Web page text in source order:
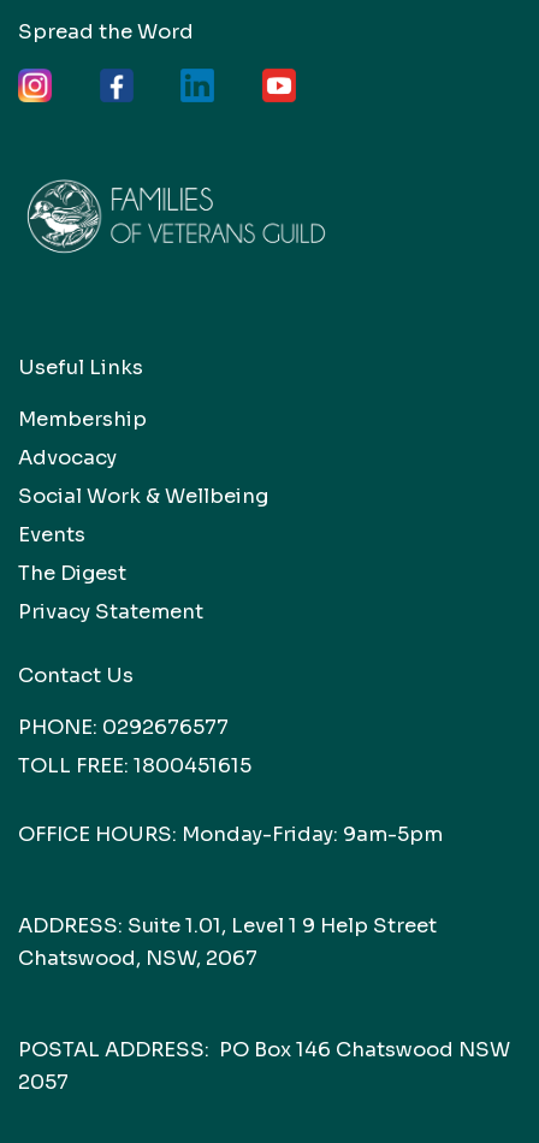
Spread the Word
Useful Links
Membership
Advocacy
Social Work & Wellbeing
Events
The Digest
Privacy Statement
Contact Us
PHONE: 0292676577
TOLL FREE: 1800451615
OFFICE HOURS: Monday-Friday: 9am-5pm
ADDRESS: Suite 1.01, Level 1 9 Help Street
Chatswood, NSW, 2067
POSTAL ADDRESS: PO Box 146 Chatswood NSW
2057